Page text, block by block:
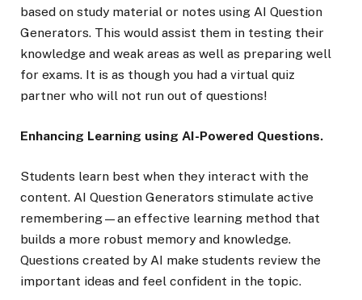
based on study material or notes using AI Question
Generators. This would assist them in testing their
knowledge and weak areas as well as preparing well
for exams. It is as though you had a virtual quiz
partner who will not run out of questions!
Enhancing Learning using AI-Powered Questions.
Students learn best when they interact with the
content. AI Question Generators stimulate active
remembering—an effective learning method that
builds a more robust memory and knowledge.
Questions created by AI make students review the
important ideas and feel confident in the topic.